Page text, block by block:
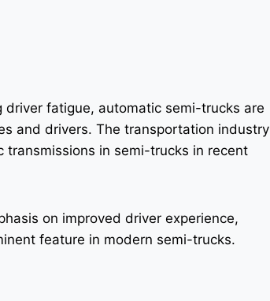
fatigue, automatic semi-trucks are
and drivers. The transportation industry
in semi-trucks in recent
on improved driver experience,
feature in modern semi-trucks.